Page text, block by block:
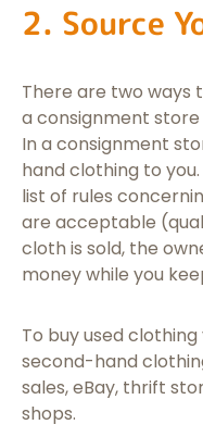
2. Source
There are two ways
a consignment
In a consignment
hand clothing to
list of rules
are acceptable
cloth is sold, the
money while you
To buy used
second-hand
sales, eBay, thrift
shops.